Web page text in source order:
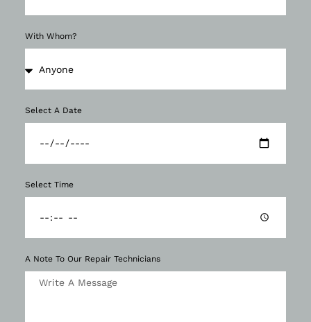
With Whom?
Select A Date
Select Time
A Note To Our Repair Technicians